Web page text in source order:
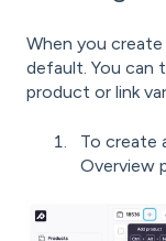
When you
default. You can
product or link
To create
Overview